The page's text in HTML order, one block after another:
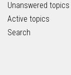
Unanswered topics
Active topics
Search